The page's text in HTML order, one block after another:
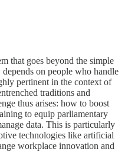
that goes beyond the simple
on people who handle
pertinent in the context of
traditions and
thus arises: how to boost
to equip parliamentary
data. This is particularly
technologies like artificial
workplace innovation and